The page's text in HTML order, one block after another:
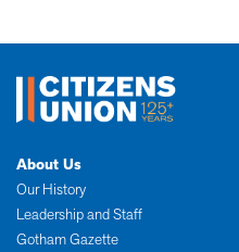
About Us
Our History
Leadership and Staff
Gotham Gazette